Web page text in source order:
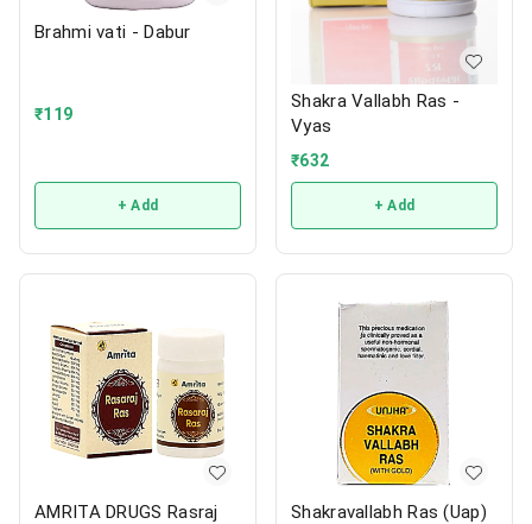
Brahmi vati - Dabur
₹119
+ Add
Shakra Vallabh Ras -
Vyas
₹632
+ Add
AMRITA DRUGS Rasraj
Shakravallabh Ras (Uap)